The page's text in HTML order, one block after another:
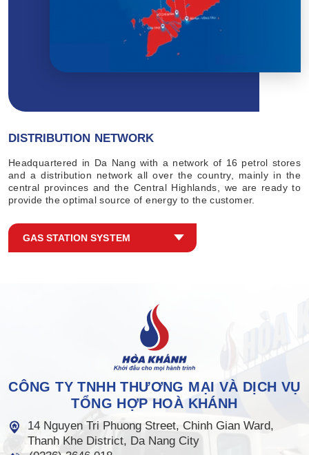
DISTRIBUTION NETWORK
Headquartered in Da Nang with a network of 16 petrol stores
and a distribution network all over the country, mainly in the
central provinces and the Central Highlands, we are ready to
provide the optimal source of energy to the customer.
GAS STATION SYSTEM
CÔNG TY TNHH THƯƠNG MẠI VÀ DỊCH VỤ
TỔNG HỢP HOÀ KHÁNH
14 Nguyen Tri Phuong Street, Chinh Gian Ward,
Thanh Khe District, Da Nang City